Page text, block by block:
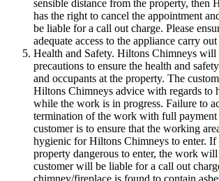
sensible distance from the property, then
has the right to cancel the appointment
be liable for a call out charge. Please
adequate access to the appliance carry
Health and Safety. Hiltons Chimneys will
precautions to ensure the health and
and occupants at the property. The
Hiltons Chimneys advice with regards to
while the work is in progress. Failure to
termination of the work with full payment
customer is to ensure that the working
hygienic for Hiltons Chimneys to enter.
property dangerous to enter, the work
customer will be liable for a call out
chimney/fireplace is found to contain